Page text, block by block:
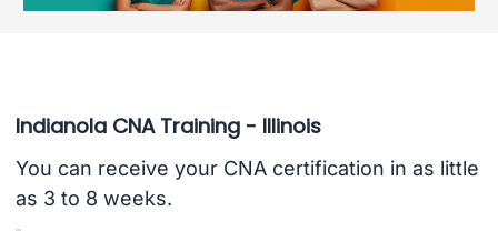
Indianola CNA Training - Illinois
You can receive your CNA certification in as little
as 3 to 8 weeks.